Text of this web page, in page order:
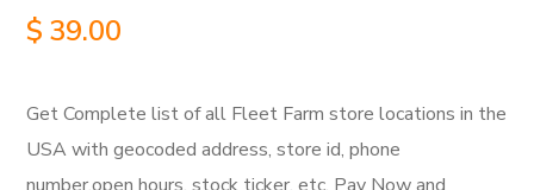
$ 39.00
Get Complete list of all Fleet Farm store locations in the
USA with geocoded address, store id, phone